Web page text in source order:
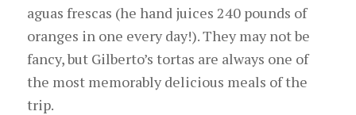
aguas frescas (he hand juices 240 pounds of
oranges in one everyday!).They may not be
fancy, but Gilberto’s tortas are always one of
the most memorably delicious meals of the
trip.